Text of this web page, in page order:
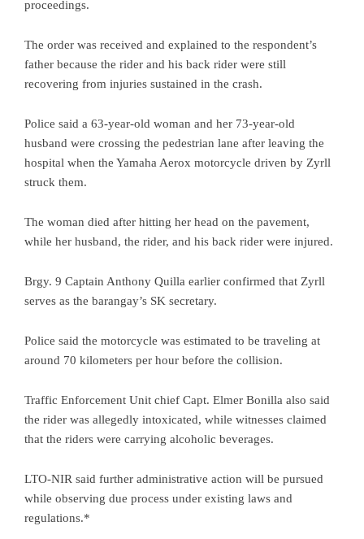
proceedings.
The order was received and explained to the respondent’s
father because the rider and his back rider were still
recovering from injuries sustained in the crash.
Police said a 63-year-old woman and her 73-year-old
husband were crossing the pedestrian lane after leaving the
hospital when the Yamaha Aerox motorcycle driven by Zyrll
struck them.
The woman died after hitting her head on the pavement,
while her husband, the rider, and his back rider were injured.
Brgy. 9 Captain Anthony Quilla earlier confirmed that Zyrll
serves as the barangay’s SK secretary.
Police said the motorcycle was estimated to be traveling at
around 70 kilometers per hour before the collision.
Traffic Enforcement Unit chief Capt. Elmer Bonilla also said
the rider was allegedly intoxicated, while witnesses claimed
that the riders were carrying alcoholic beverages.
LTO-NIR said further administrative action will be pursued
while observing due process under existing laws and
regulations.*